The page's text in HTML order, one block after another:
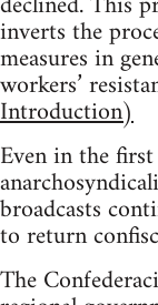
inverts the
measures in
workers’
Introduction)
Even in the
broadcasts
to return
The